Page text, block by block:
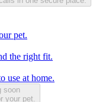
pet.
the right fit.
use at home.
soon
your pet.